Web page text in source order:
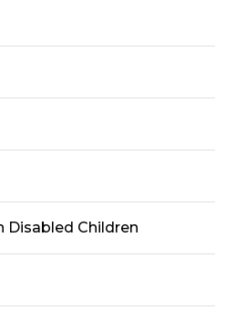
Disabled Children